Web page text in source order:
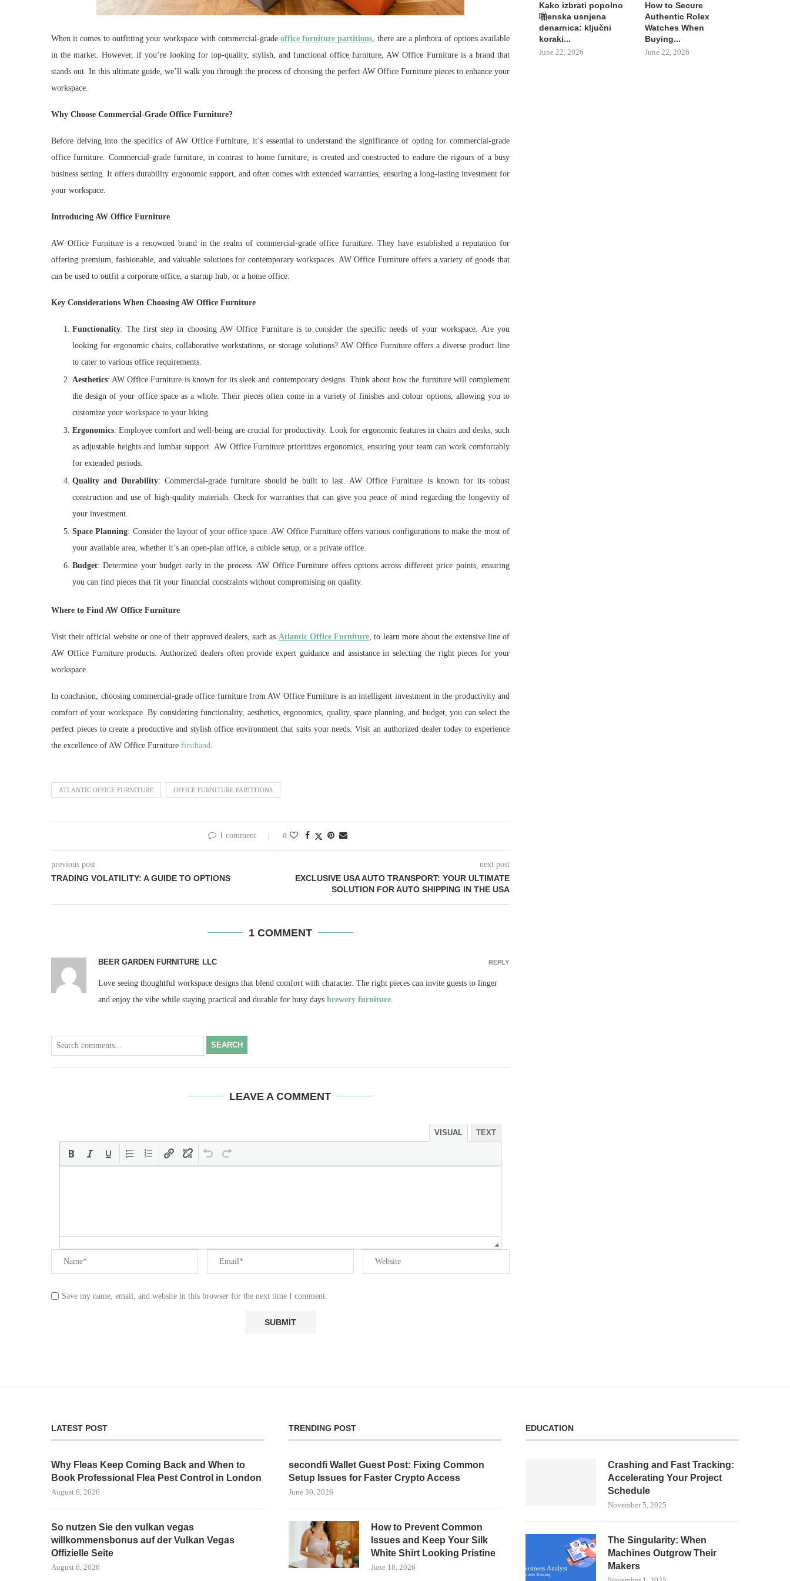
When it comes to outfitting your workspace with commercial-grade office furniture partitions, there are a plethora of options available
in the market. However, if you’re looking for top-quality, stylish, and functional office furniture, AW Office Furniture is a brand that
stands out. In this ultimate guide, we’ll walk you through the process of choosing the perfect AW Office Furniture pieces to enhance your
workspace.
Why Choose Commercial-Grade Office Furniture?
Before delving into the specifics of AW Office Furniture, it’s essential to understand the significance of opting for commercial-grade
office furniture. Commercial-grade furniture, in contrast to home furniture, is created and constructed to endure the rigours of a busy
business setting. It offers durability ergonomic support, and often comes with extended warranties, ensuring a long-lasting investment for
your workspace.
Introducing AW Office Furniture
AW Office Furniture is a renowned brand in the realm of commercial-grade office furniture. They have established a reputation for
offering premium, fashionable, and valuable solutions for contemporary workspaces. AW Office Furniture offers a variety of goods that
can be used to outfit a corporate office, a startup hub, or a home office.
Key Considerations When Choosing AW Office Furniture
Functionality: The first step in choosing AW Office Furniture is to consider the specific needs of your workspace. Are you
looking for ergonomic chairs, collaborative workstations, or storage solutions? AW Office Furniture offers a diverse product line
to cater to various office requirements.
Aesthetics: AW Office Furniture is known for its sleek and contemporary designs. Think about how the furniture will complement
the design of your office space as a whole. Their pieces often come in a variety of finishes and colour options, allowing you to
customize your workspace to your liking.
Ergonomics: Employee comfort and well-being are crucial for productivity. Look for ergonomic features in chairs and desks, such
as adjustable heights and lumbar support. AW Office Furniture prioritizes ergonomics, ensuring your team can work comfortably
for extended periods.
Quality and Durability: Commercial-grade furniture should be built to last. AW Office Furniture is known for its robust
construction and use of high-quality materials. Check for warranties that can give you peace of mind regarding the longevity of
your investment.
Space Planning: Consider the layout of your office space. AW Office Furniture offers various configurations to make the most of
your available area, whether it’s an open-plan office, a cubicle setup, or a private office.
Budget: Determine your budget early in the process. AW Office Furniture offers options across different price points, ensuring
you can find pieces that fit your financial constraints without compromising on quality.
Where to Find AW Office Furniture
Visit their official website or one of their approved dealers, such as Atlantic Office Furniture, to learn more about the extensive line of
AW Office Furniture products. Authorized dealers often provide expert guidance and assistance in selecting the right pieces for your
workspace.
In conclusion, choosing commercial-grade office furniture from AW Office Furniture is an intelligent investment in the productivity and
comfort of your workspace. By considering functionality, aesthetics, ergonomics, quality, space planning, and budget, you can select the
perfect pieces to create a productive and stylish office environment that suits your needs. Visit an authorized dealer today to experience
the excellence of AW Office Furniture firsthand.
ATLANTIC OFFICE FURNITURE OFFICE FURNITURE PARTITIONS
1 comment 0
previous post
TRADING VOLATILITY: A GUIDE TO OPTIONS
next post
EXCLUSIVE USA AUTO TRANSPORT: YOUR ULTIMATE
SOLUTION FOR AUTO SHIPPING IN THE USA
1 COMMENT
BEER GARDEN FURNITURE LLC
Love seeing thoughtful workspace designs that blend comfort with character. The right pieces can invite guests to linger
and enjoy the vibe while staying practical and durable for busy days brewery furniture.
REPLY
SEARCH
LEAVE A COMMENT
VISUAL TEXT
Save my name, email, and website in this browser for the next time I comment.
Kako izbrati popolno
啪enska usnjena
denarnica: ključni
koraki...
June 22, 2026
How to Secure
Authentic Rolex
Watches When
Buying...
June 22, 2026
LATEST POST
Why Fleas Keep Coming Back and When to
Book Professional Flea Pest Control in London
August 6, 2026
So nutzen Sie den vulkan vegas
willkommensbonus auf der Vulkan Vegas
Offizielle Seite
August 6, 2026
TRENDING POST
secondfi Wallet Guest Post: Fixing Common
Setup Issues for Faster Crypto Access
June 30, 2026
How to Prevent Common
Issues and Keep Your Silk
White Shirt Looking Pristine
June 18, 2026
EDUCATION
Crashing and Fast Tracking:
Accelerating Your Project
Schedule
November 5, 2025
The Singularity: When
Machines Outgrow Their
Makers